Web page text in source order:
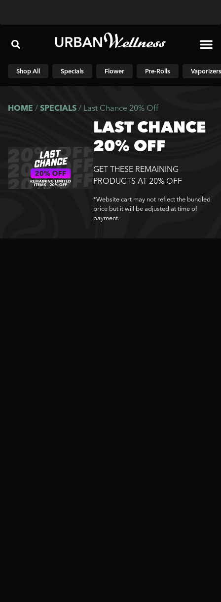
Shop All Specials Flower Pre-Rolls Vaporizers
HOME / SPECIALS / Last Chance 20% Off
LAST CHANCE
20% OFF
GET THESE REMAINING
PRODUCTS AT 20% OFF
*Website cart may not reflect the bundled
price but it will be adjusted at time of
payment.